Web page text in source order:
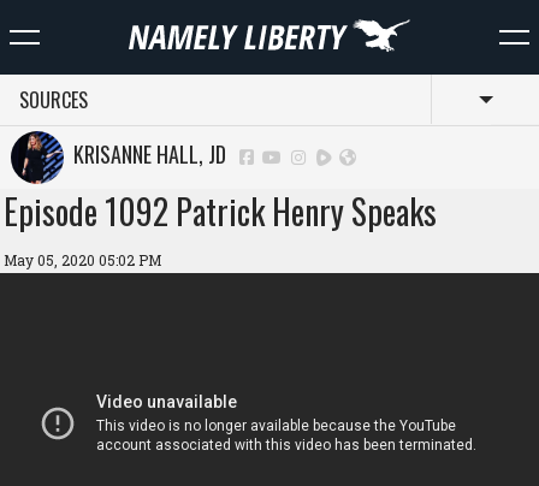
SOURCES
KRISANNE HALL, JD
Episode 1092 Patrick Henry Speaks
May 05, 2020 05:02 PM